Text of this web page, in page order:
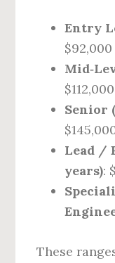
Entry
$92,000
$112,000
Senior
Lead /
years):
These